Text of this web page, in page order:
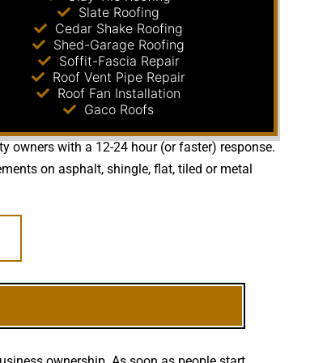
Slate Roofing
Cedar Shake Roofing
Shed-Garage Roofing
Soffit-Fascia Repair
Roof Vent Pipe Repair
Roof Fan Installation
Gaco Roofs
owners with a 12-24 hour (or faster) response.
on asphalt, shingle, flat, tiled or metal